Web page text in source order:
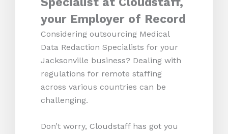
your Employer of Record
Considering outsourcing Medical
Data Redaction Specialists for your
Jacksonville business? Dealing with
regulations for remote staffing
across various countries can be
challenging.
Don’t worry, Cloudstaff has got you